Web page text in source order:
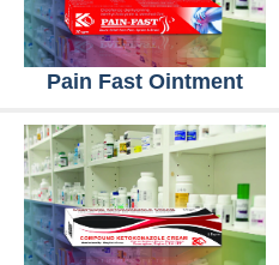
Pain Fast Ointment